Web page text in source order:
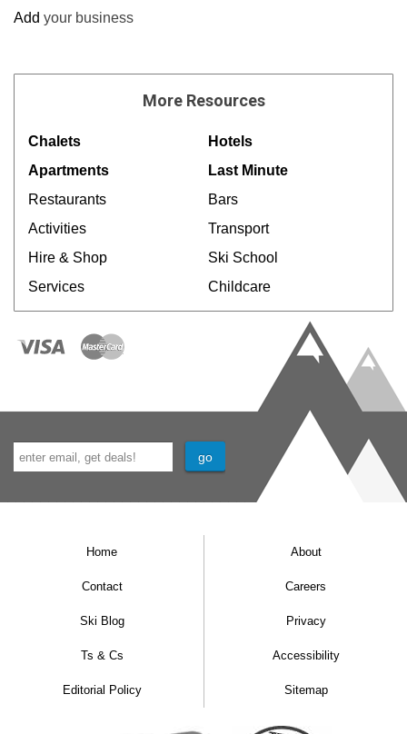
Add your business
More Resources
Chalets
Hotels
Apartments
Last Minute
Restaurants
Bars
Activities
Transport
Hire & Shop
Ski School
Services
Childcare
Home About
Contact Careers
Ski Blog Privacy
Ts & Cs Accessibility
Editorial Policy Sitemap